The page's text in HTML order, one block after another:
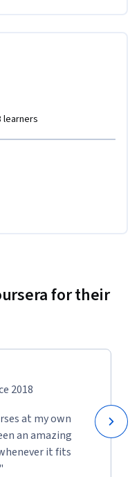
learners
for their
2018
at my own
an amazing
it fits